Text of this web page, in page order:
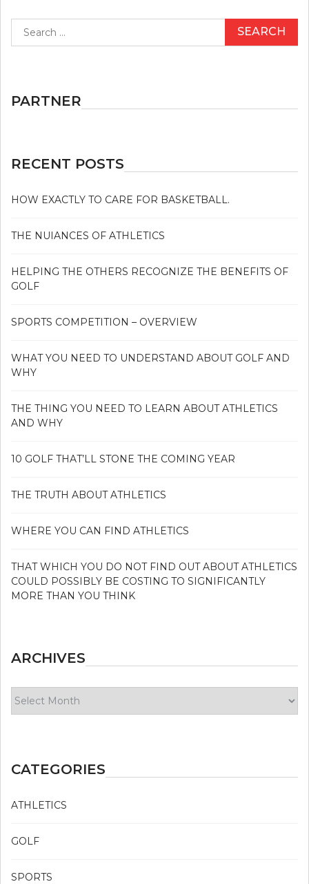
for:
PARTNER
RECENT POSTS
HOW EXACTLY TO CARE FOR BASKETBALL.
THE NUIANCES OF ATHLETICS
HELPING THE OTHERS RECOGNIZE THE BENEFITS OF
GOLF
SPORTS COMPETITION – OVERVIEW
WHAT YOU NEED TO UNDERSTAND ABOUT GOLF AND
WHY
THE THING YOU NEED TO LEARN ABOUT ATHLETICS
AND WHY
10 GOLF THAT’LL STONE THE COMING YEAR
THE TRUTH ABOUT ATHLETICS
WHERE YOU CAN FIND ATHLETICS
THAT WHICH YOU DO NOT FIND OUT ABOUT ATHLETICS
COULD POSSIBLY BE COSTING TO SIGNIFICANTLY
MORE THAN YOU THINK
ARCHIVES
CATEGORIES
ATHLETICS
GOLF
SPORTS